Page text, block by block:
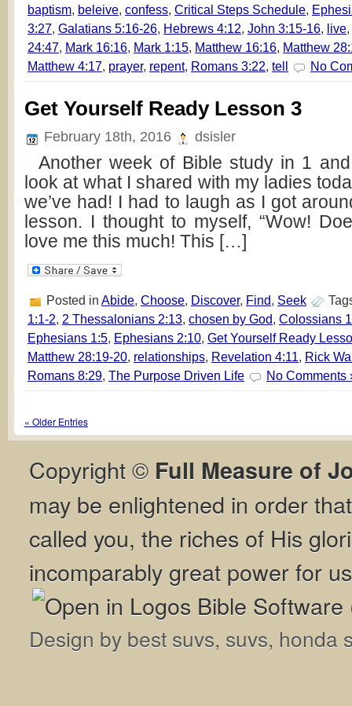
baptism, beleive, confess, Critical Steps Schedule,
3:27, Galatians 5:16-26, Hebrews 4:12, John 3:15-16, live,
24:47, Mark 16:16, Mark 1:15, Matthew 16:16, Matthew
Matthew 4:17, prayer, repent, Romans 3:22, tell No
Get Yourself Ready Lesson 3
February 18th, 2016 dsisler
Another week of Bible study in 1
look at what I shared with my ladies
we’ve had! I had to laugh as I got
lesson. I thought to myself, “Wow!
love me this much! This […]
Posted in Abide, Choose, Discover, Find, Seek
1:1-2, 2 Thessalonians 2:13, chosen by God, Colossians
Ephesians 1:5, Ephesians 2:10, Get Yourself Ready
Matthew 28:19-20, relationships, Revelation 4:11, Rick
Romans 8:29, The Purpose Driven Life No Comments
« Older Entries
Copyright © Full Measure of
may be enlightened in order
called you, the riches of His
incomparably great power for
Design by best suvs, suvs, honda